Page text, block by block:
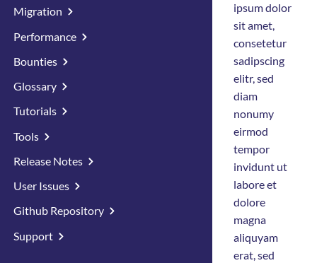
Migration
Performance
Bounties
Glossary
Tutorials
Tools
Release Notes
User Issues
Github Repository
Support
ipsum dolor
sit amet,
consetetur
sadipscing
elitr, sed
diam
nonumy
eirmod
tempor
invidunt ut
labore et
dolore
magna
aliquyam
erat, sed